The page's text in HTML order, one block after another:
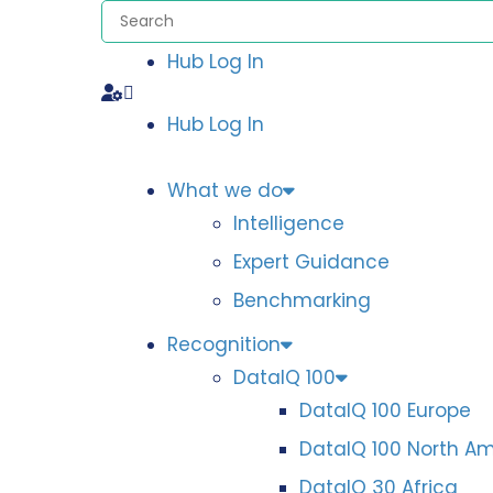
Hub Log In
Hub Log In
What we do
Intelligence
Expert Guidance
Benchmarking
Recognition
DataIQ 100
DataIQ 100 Europe
DataIQ 100 North
DataIQ 30 Africa